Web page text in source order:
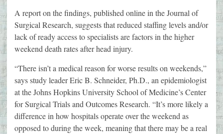
A report on the findings, published online in the Journal of
Surgical Research, suggests that reduced staffing levels and/or
lack of ready access to specialists are factors in the higher
weekend death rates after head injury.
“There isn’t a medical reason for worse results on weekends,”
says study leader Eric B. Schneider, Ph.D., an epidemiologist
at the Johns Hopkins University School of Medicine’s Center
for Surgical Trials and Outcomes Research. “It’s more likely a
difference in how hospitals operate over the weekend as
opposed to during the week, meaning that there may be a real